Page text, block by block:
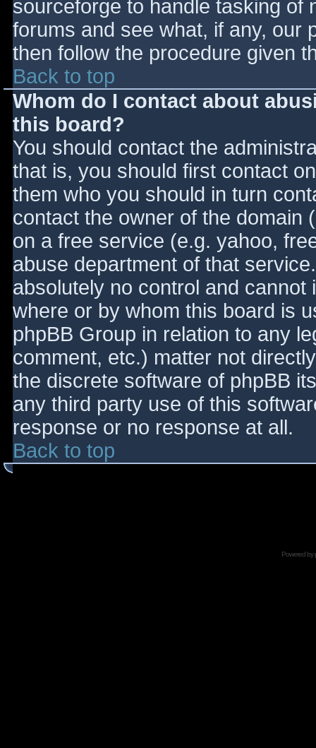
sourceforge to handle tasking of
forums and see what, if any, our
then follow the procedure given
Back to top
Whom do I contact about
this board?
You should contact the
that is, you should first contact
them who you should in turn
contact the owner of the domain
on a free service (e.g. yahoo,
abuse department of that
absolutely no control and
where or by whom this board is
phpBB Group in relation to any
comment, etc.) matter not
the discrete software of phpBB
any third party use of this
response or no response at all.
Back to top
Powered by